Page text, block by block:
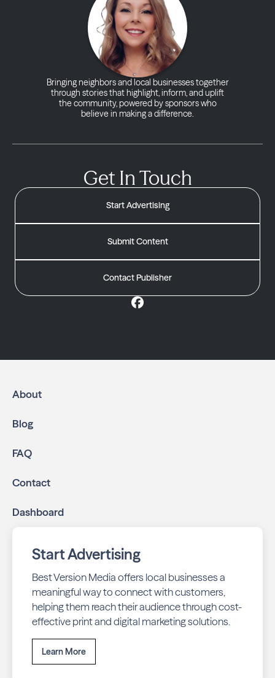
Bringing neighbors and local businesses together
through stories that highlight, inform, and uplift
the community, powered by sponsors who
believe in making a difference.
Get In Touch
Start Advertising
Submit Content
Contact Publisher
About
Blog
FAQ
Contact
Dashboard
Start Advertising
Best Version Media offers local businesses a
meaningful way to connect with customers,
helping them reach their audience through cost-
effective print and digital marketing solutions.
Learn More